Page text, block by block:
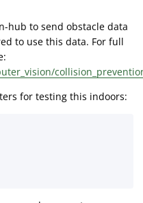
hub to send obstacle data
to use this data. For full
for testing this indoors: